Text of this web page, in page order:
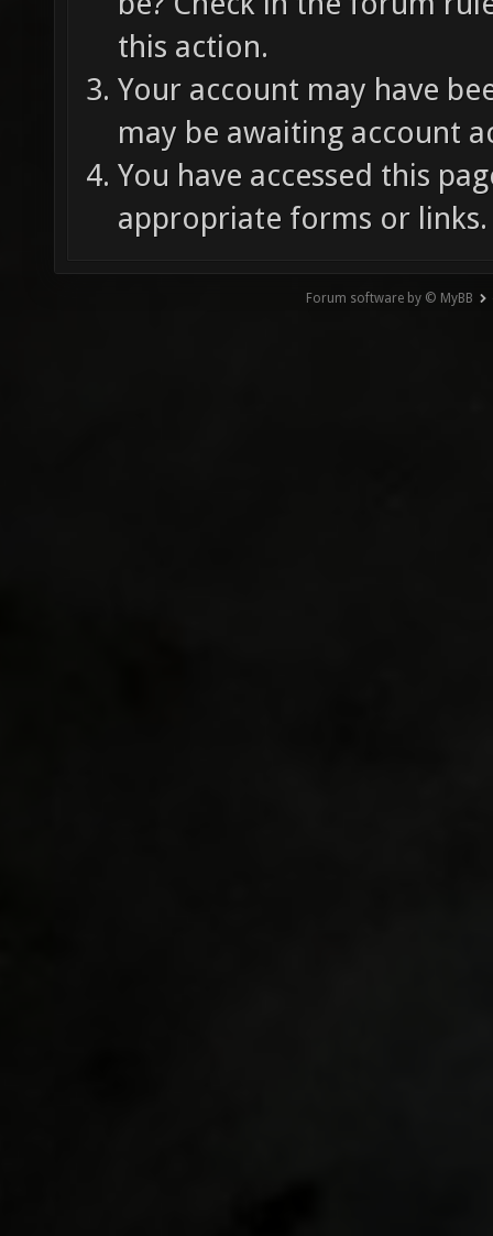
this action.
Your account may have
may be awaiting account
You have accessed this
appropriate forms or links.
Forum software by © MyBB